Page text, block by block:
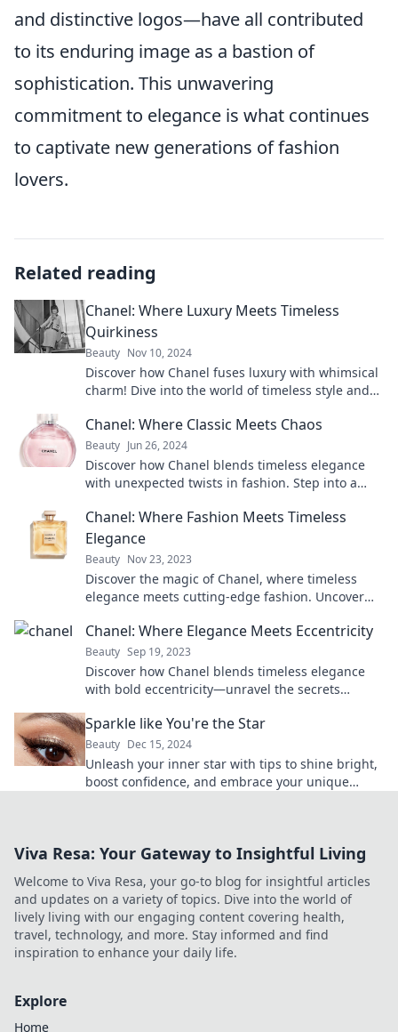
and distinctive logos—have all contributed
to its enduring image as a bastion of
sophistication. This unwavering
commitment to elegance is what continues
to captivate new generations of fashion
lovers.
Related reading
Chanel: Where Luxury Meets Timeless
Quirkiness
Beauty Nov 10, 2024
Discover how Chanel fuses luxury with whimsical
charm! Dive into the world of timeless style and
Chanel: Where Classic Meets Chaos
Beauty Jun 26, 2024
Discover how Chanel blends timeless elegance
with unexpected twists in fashion. Step into a
Chanel: Where Fashion Meets Timeless
Elegance
Beauty Nov 23, 2023
Discover the magic of Chanel, where timeless
elegance meets cutting-edge fashion. Uncover
Chanel: Where Elegance Meets Eccentricity
Beauty Sep 19, 2023
Discover how Chanel blends timeless elegance
with bold eccentricity—unravel the secrets
Sparkle like You're the Star
Beauty Dec 15, 2024
Unleash your inner star with tips to shine bright,
boost confidence, and embrace your unique
Viva Resa: Your Gateway to Insightful Living
Welcome to Viva Resa, your go-to blog for insightful articles
and updates on a variety of topics. Dive into the world of
lively living with our engaging content covering health,
travel, technology, and more. Stay informed and find
inspiration to enhance your daily life.
Explore
Home